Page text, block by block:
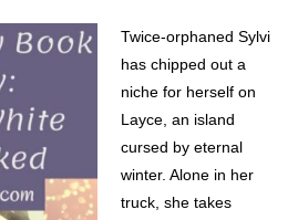
Twice-orphaned Sylvi
has chipped out a
niche for herself on
Layce, an island
cursed by eternal
winter. Alone in her
truck, she takes